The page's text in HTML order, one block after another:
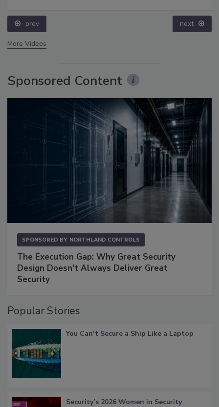
prev next
More Videos
Sponsored Content
SPONSORED BY NORTHLAND CONTROLS
The Execution Gap: Why Great Security
Design Doesn't Always Deliver Great
Security
Popular Stories
You Can’t Secure a Ship Like a Laptop
Security’s 2026 Women in Security